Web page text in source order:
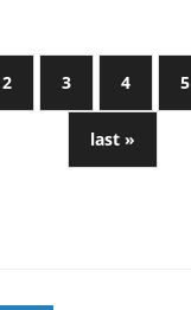
2 3 4 5
last »